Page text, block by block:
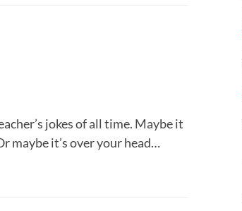
jokes of all time. Maybe it
maybe it’s over your head…